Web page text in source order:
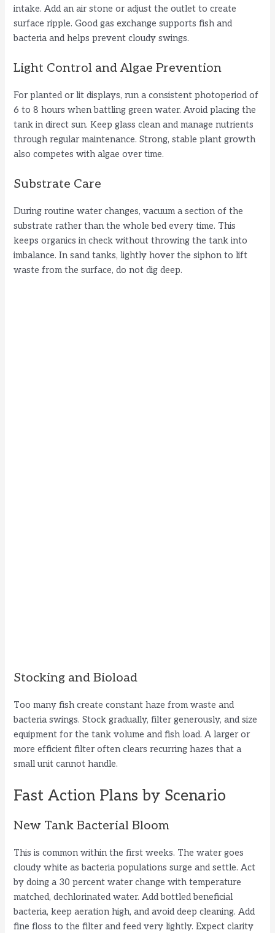
intake. Add an air stone or adjust the outlet to create
surface ripple. Good gas exchange supports fish and
bacteria and helps prevent cloudy swings.
Light Control and Algae Prevention
For planted or lit displays, run a consistent photoperiod of
6 to 8 hours when battling green water. Avoid placing the
tank in direct sun. Keep glass clean and manage nutrients
through regular maintenance. Strong, stable plant growth
also competes with algae over time.
Substrate Care
During routine water changes, vacuum a section of the
substrate rather than the whole bed every time. This
keeps organics in check without throwing the tank into
imbalance. In sand tanks, lightly hover the siphon to lift
waste from the surface, do not dig deep.
Stocking and Bioload
Too many fish create constant haze from waste and
bacteria swings. Stock gradually, filter generously, and size
equipment for the tank volume and fish load. A larger or
more efficient filter often clears recurring hazes that a
small unit cannot handle.
Fast Action Plans by Scenario
New Tank Bacterial Bloom
This is common within the first weeks. The water goes
cloudy white as bacteria populations surge and settle. Act
by doing a 30 percent water change with temperature
matched, dechlorinated water. Add bottled beneficial
bacteria, keep aeration high, and avoid deep cleaning. Add
fine floss to the filter and feed very lightly. Expect clarity